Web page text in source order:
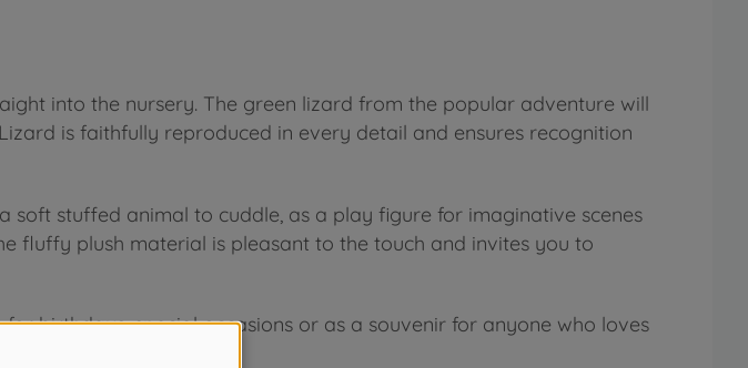
into the nursery. The green lizard from the popular adventure will
is faithfully reproduced in every detail and ensures recognition
soft stuffed animal to cuddle, as a play figure for imaginative scenes
fluffy plush material is pleasant to the touch and invites you to
birthdays, special occasions or as a souvenir for anyone who loves